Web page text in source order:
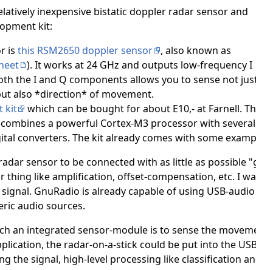
inexpensive bistatic doppler radar sensor and
kit:
is this RSM2650 doppler sensor
, also known as
). It works at 24 GHz and outputs low-frequency I
the I and Q components allows you to sense not
also *direction* of movement.
kit
which can be bought for about E10,- at Farnell.
a powerful Cortex-M3 processor with
converters. The kit already comes with some
sensor to be connected with as little as possible
thing like amplification, offset-compensation, etc. I
GnuRadio is already capable of using USB-
audio sources.
an integrated sensor-module is to sense the
the radar-on-a-stick could be put into the
the signal, high-level processing like classification